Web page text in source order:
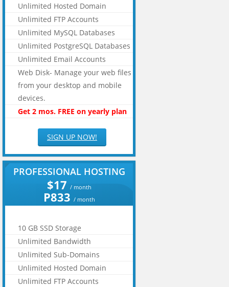
Unlimited Hosted Domain
Unlimited FTP Accounts
Unlimited MySQL Databases
Unlimited PostgreSQL Databases
Unlimited Email Accounts
Web Disk- Manage your web files
from your desktop and mobile
devices.
Get 2 mos. FREE on yearly plan
SIGN UP NOW!
PROFESSIONAL HOSTING
$17 / month
P833 / month
10 GB SSD Storage
Unlimited Bandwidth
Unlimited Sub-Domains
Unlimited Hosted Domain
Unlimited FTP Accounts